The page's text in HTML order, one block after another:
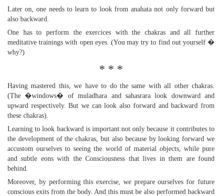
Later on, one needs to learn to look from anahata not only forward but
also backward.
One has to perform the exercices with the chakras and all further
meditative trainings with open eyes. (You may try to find out yourself �
why?)
* * *
Having mastered this, we have to do the same with all other chakras.
(The �windows� of muladhara and sahasrara look downward and
upward respectively. But we can look also forward and backward from
these chakras).
Learning to look backward is important not only because it contributes to
the development of the chakras, but also because by looking forward we
accustom ourselves to seeing the world of material objects, while pure
and subtle eons with the Consciousness that lives in them are found
behind.
Moreover, by performing this exercise, we prepare ourselves for future
conscious exits from the body. And this must be also performed backward